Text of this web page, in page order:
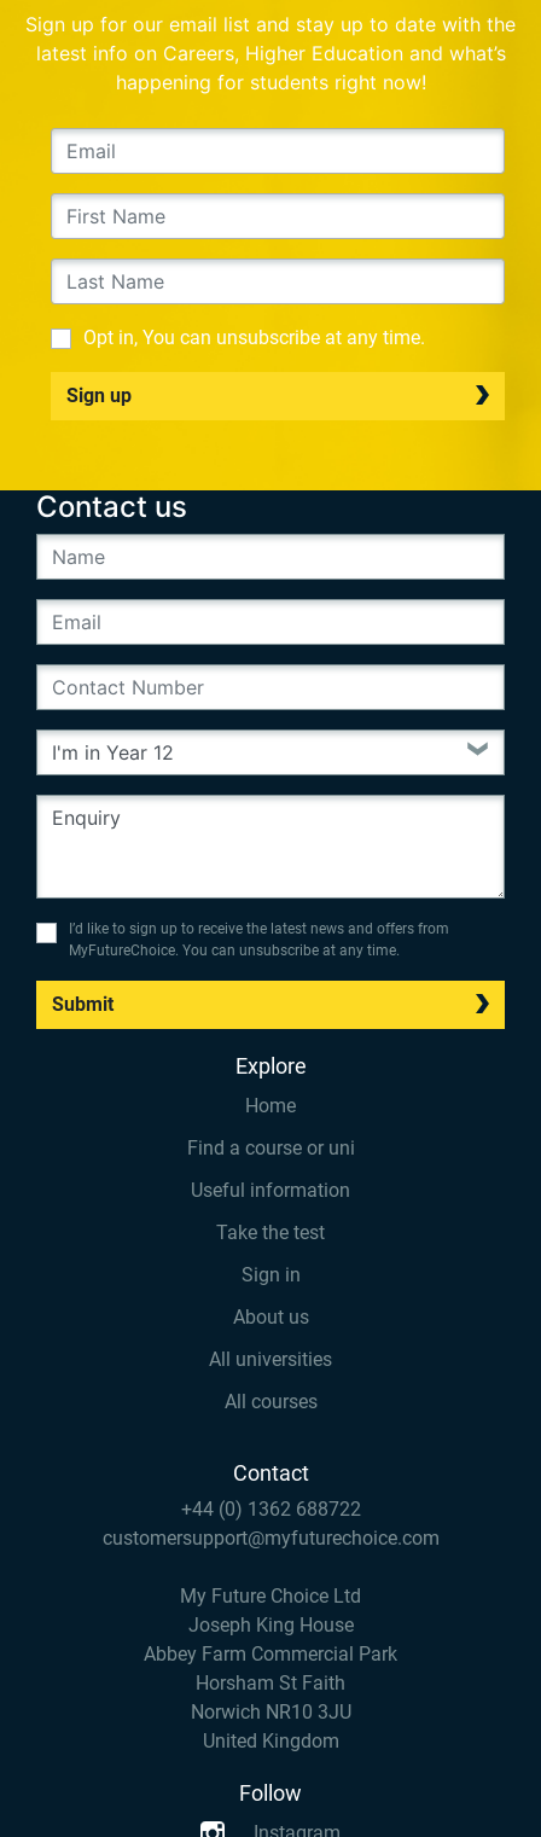
Sign up for our email list and stay up to date with the
latest info on Careers, Higher Education and what’s
happening for students right now!
Opt in, You can unsubscribe at any time.
Sign up
Contact us
I’d like to sign up to receive the latest news and offers from
MyFutureChoice. You can unsubscribe at any time.
Submit
Explore
Home
Find a course or uni
Useful information
Take the test
Sign in
About us
All universities
All courses
Contact
+44 (0) 1362 688722
customersupport@myfuturechoice.com
My Future Choice Ltd
Joseph King House
Abbey Farm Commercial Park
Horsham St Faith
Norwich NR10 3JU
United Kingdom
Follow
Instagram